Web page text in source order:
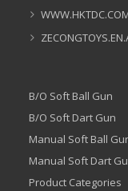
B/O Soft Ball Gun
B/O Soft Dart Gun
Manual Soft Ball
Manual Soft Dart
Product Categories